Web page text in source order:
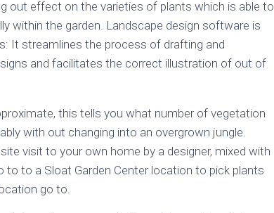
out effect on the varieties of plants which is able to
within the garden. Landscape design software is
It streamlines the process of drafting and
and facilitates the correct illustration of out of
this tells you what number of vegetation
with out changing into an overgrown jungle.
site visit to your own home by a designer, mixed with
to to a Sloat Garden Center location to pick plants
go to.